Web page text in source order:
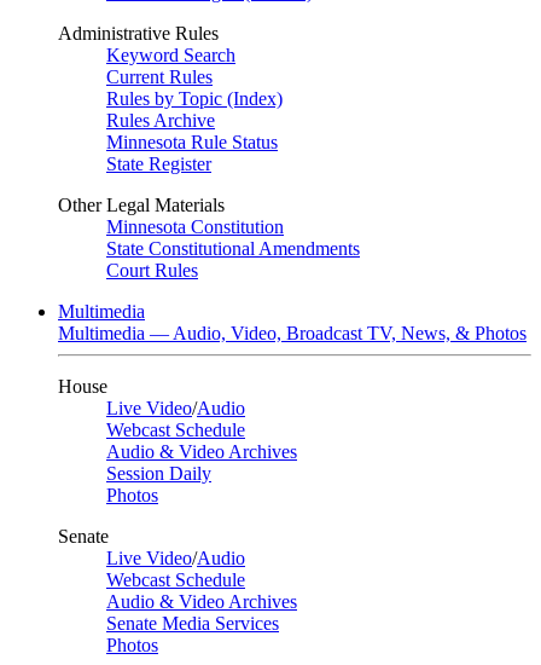
Administrative Rules
Keyword Search
Current Rules
Rules by Topic (Index)
Rules Archive
Minnesota Rule Status
State Register
Other Legal Materials
Minnesota Constitution
State Constitutional Amendments
Court Rules
Multimedia
Multimedia — Audio, Video, Broadcast TV, News, & Photos
House
Live Video/Audio
Webcast Schedule
Audio & Video Archives
Session Daily
Photos
Senate
Live Video/Audio
Webcast Schedule
Audio & Video Archives
Senate Media Services
Photos